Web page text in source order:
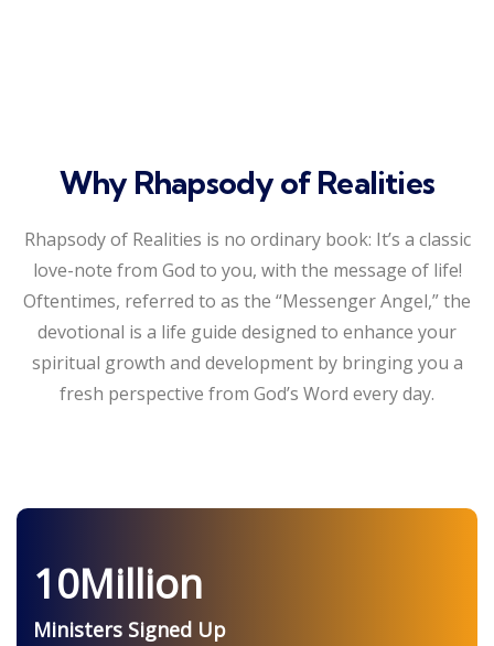
Why Rhapsody of Realities
Rhapsody of Realities is no ordinary book: It’s a classic
love-note from God to you, with the message of life!
Oftentimes, referred to as the “Messenger Angel,” the
devotional is a life guide designed to enhance your
spiritual growth and development by bringing you a
fresh perspective from God’s Word every day.
10Million
Ministers Signed Up